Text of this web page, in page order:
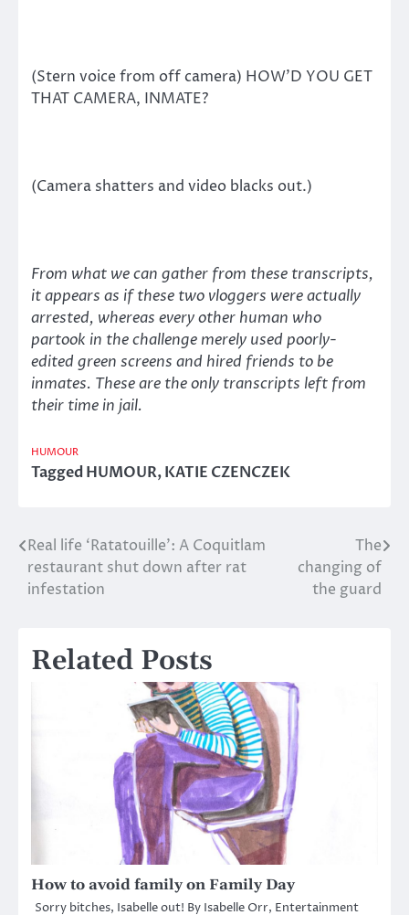
(Stern voice from off camera) HOW’D YOU GET
THAT CAMERA, INMATE?
(Camera shatters and video blacks out.)
From what we can gather from these transcripts,
it appears as if these two vloggers were actually
arrested, whereas every other human who
partook in the challenge merely used poorly-
edited green screens and hired friends to be
inmates. These are the only transcripts left from
their time in jail.
HUMOUR
TaggedHUMOUR,KATIE CZENCZEK
Post
navigation
Real life ‘Ratatouille’: A Coquitlam
restaurant shut down after rat
infestation
The
changing of
the guard
Related Posts
How to avoid family on Family Day
Sorry bitches, Isabelle out! By Isabelle Orr, Entertainment